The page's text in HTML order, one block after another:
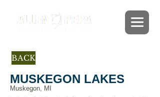
BACK
Muskegon, MI
MUSKEGON LAKES